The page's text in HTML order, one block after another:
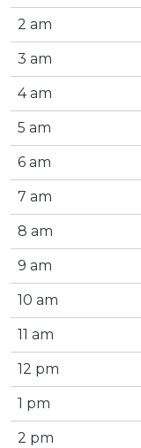
2 am
3 am
4 am
5 am
6 am
7 am
8 am
9 am
10 am
11 am
12 pm
1 pm
2 pm